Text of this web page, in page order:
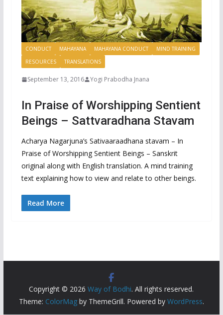
CONDUCT MAHAYANA MAHAYANA CONDUCT
MIND TRAINING
RESOURCES
TRANSLATIONS
September 13, 2016 Yogi Prabodha Jnana
In Praise of Worshipping Sentient
Beings – Sattvaradhana Stavam
Acharya Nagarjuna’s Sativaaraadhana stavam – In
Praise of Worshipping Sentient Beings – Sanskrit
original along with English translation. A mind training
text explaining how to view and relate to other beings.
Read More
Copyright © 2026Way of Bodhi. All rights reserved.
Theme: ColorMagby ThemeGrill. Powered by WordPress.